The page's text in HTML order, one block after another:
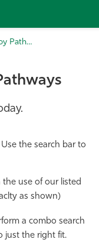
Ready-to-Deploy Pathways
the search bar to
use of our listed
as shown)
a combo search
just the right fit.